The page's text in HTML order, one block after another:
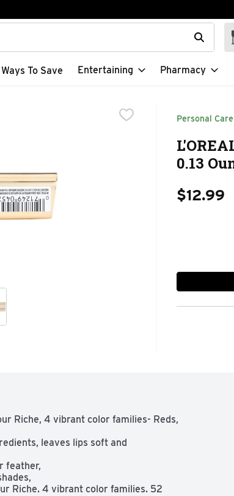
text field is used to search for items. Type your
Ways To Save Entertaining Pharmacy
Personal
0.13
$12.99
Riche, 4 vibrant color families- Reds,
leaves lips soft and
feather,
Riche. 4 vibrant color families. 52